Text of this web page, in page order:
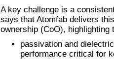
A key challenge is a
says that Atomfab delivers
ownership (CoO), highlighting
passivation and
performance critical for